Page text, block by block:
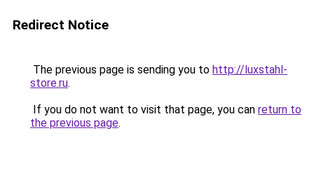
Redirect Notice
The previous page is sending you to http://luxstahl-
store.ru.
If you do not want to visit that page, you can return to
the previous page.